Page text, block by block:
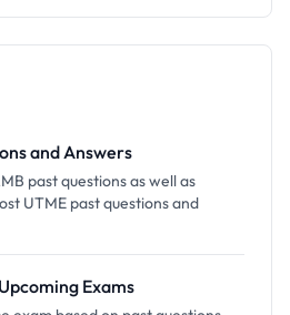
and Answers
past questions as well as
UTME past questions and
Exams